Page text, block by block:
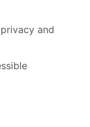
and